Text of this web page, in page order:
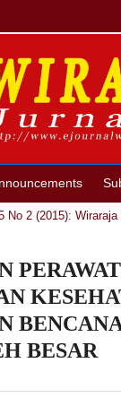
No 2 (2015):
BESAR